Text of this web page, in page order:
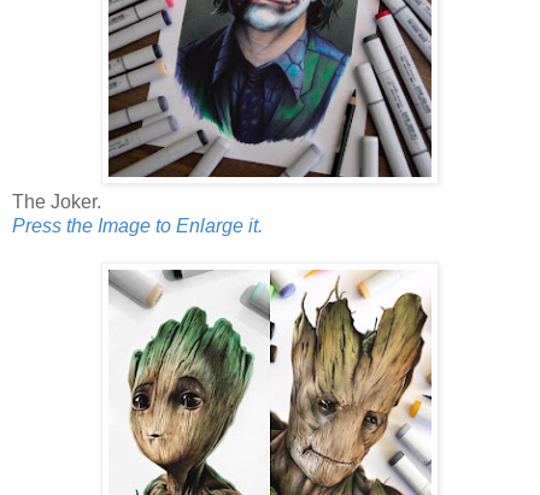
The Joker.
Press the Image to Enlarge it.